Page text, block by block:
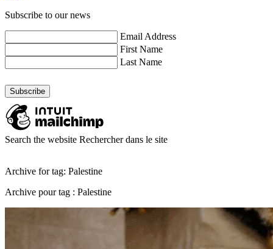
Subscribe to our news
Email Address
First Name
Last Name
Search the website Rechercher dans le site
Archive for tag: Palestine
Archive pour tag : Palestine